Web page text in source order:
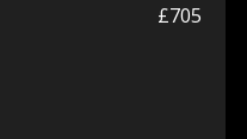
£705